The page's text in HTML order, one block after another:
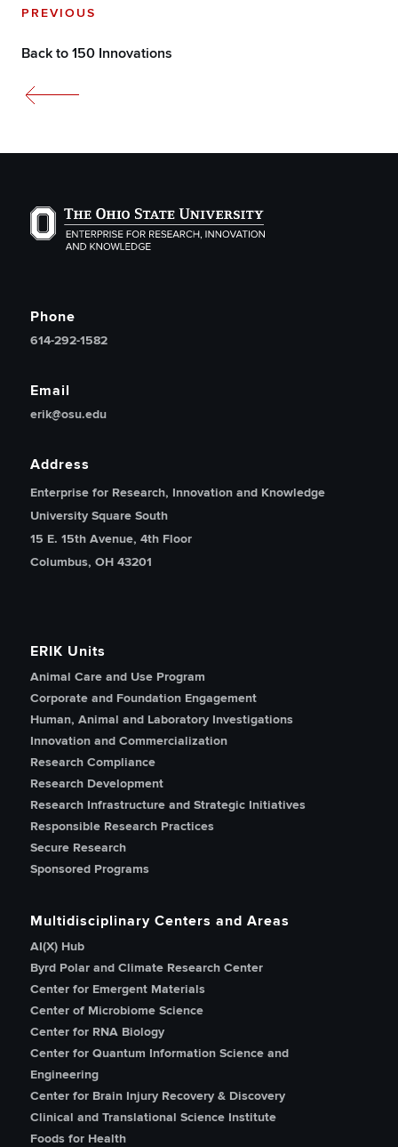
PREVIOUS
Back to 150 Innovations
The Ohio State University Enterprise of Research,
Phone
614-292-1582
Email
erik@osu.edu
Address
Enterprise for Research, Innovation and Knowledge
University Square South
15 E. 15th Avenue, 4th Floor
Columbus, OH 43201
ERIK Units
Animal Care and Use Program
Corporate and Foundation Engagement
Human, Animal and Laboratory Investigations
Innovation and Commercialization
Research Compliance
Research Development
Research Infrastructure and Strategic Initiatives
Responsible Research Practices
Secure Research
Sponsored Programs
Multidisciplinary Centers and Areas
AI(X) Hub
Byrd Polar and Climate Research Center
Center for Emergent Materials
Center of Microbiome Science
Center for RNA Biology
Center for Quantum Information Science and
Engineering
Center for Brain Injury Recovery & Discovery
Clinical and Translational Science Institute
Foods for Health